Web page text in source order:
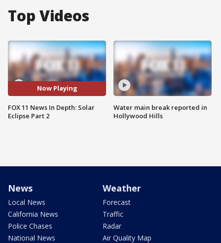
Top Videos
Now Playing
FOX 11 News In Depth: Solar
Eclipse Part 2
Water main break reported in
Hollywood Hills
News
Local News
California News
Police Chases
National News
Weather
Forecast
Traffic
Radar
Air Quality Map